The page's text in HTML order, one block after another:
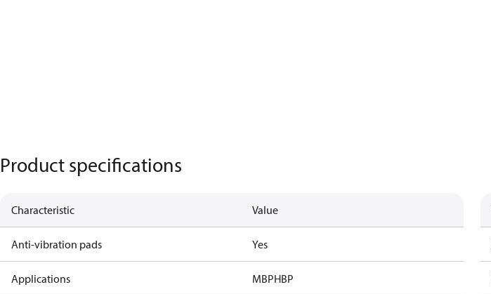
Product specifications
Characteristic Value
Anti-vibration pads Yes
Applications MBPHBP